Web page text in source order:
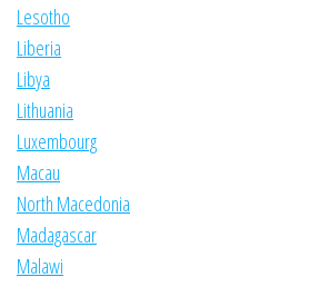
Lesotho
Liberia
Libya
Lithuania
Luxembourg
Macau
North Macedonia
Madagascar
Malawi